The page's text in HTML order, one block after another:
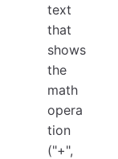
text
that
shows
the
math
opera
tion
("+",